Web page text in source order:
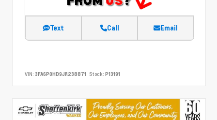
Text Call Email
VIN: 3FA6P0HD9JR238871 Stock: P13191